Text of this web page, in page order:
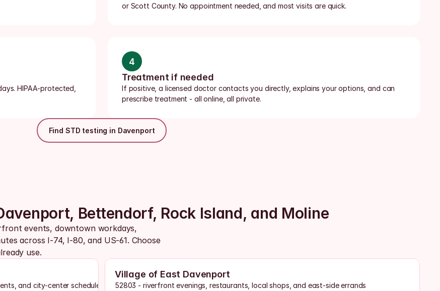
or Scott County. No appointment needed, and most visits are quick.
HIPAA-protected,
4
Treatment if needed
If positive, a licensed doctor contacts you directly, explains your options, and can
prescribe treatment - all online, all private.
Find STD testing in Davenport
Bettendorf, Rock Island, and Moline
events, downtown workdays,
across I-74, I-80, and US-61. Choose
use.
and city-center schedules
Village of East Davenport
52803 - riverfront evenings, restaurants, local shops, and east-side errands